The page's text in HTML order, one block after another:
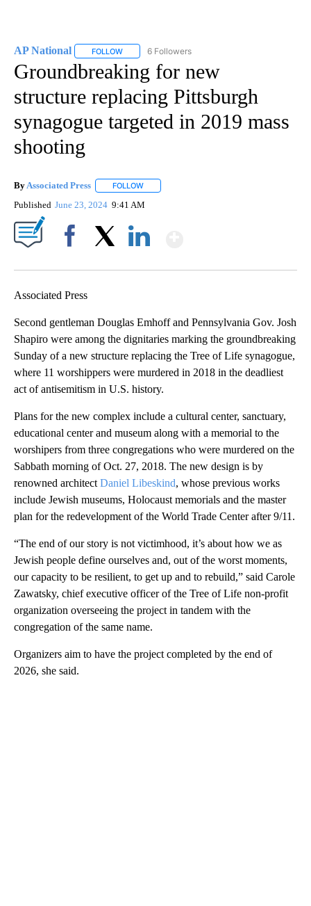
AP National FOLLOW FOLLOW "AP NATIONAL" TO RECEIVE
6 Followers
Groundbreaking for new
structure replacing Pittsburgh
synagogue targeted in 2019 mass
shooting
By Associated Press FOLLOW
Published June 23, 2024 9:41 AM
Associated Press
Second gentleman Douglas Emhoff and Pennsylvania Gov. Josh
Shapiro were among the dignitaries marking the groundbreaking
Sunday of a new structure replacing the Tree of Life synagogue,
where 11 worshippers were murdered in 2018 in the deadliest
act of antisemitism in U.S. history.
Plans for the new complex include a cultural center, sanctuary,
educational center and museum along with a memorial to the
worshipers from three congregations who were murdered on the
Sabbath morning of Oct. 27, 2018. The new design is by
renowned architect Daniel Libeskind, whose previous works
include Jewish museums, Holocaust memorials and the master
plan for the redevelopment of the World Trade Center after 9/11.
“The end of our story is not victimhood, it’s about how we as
Jewish people define ourselves and, out of the worst moments,
our capacity to be resilient, to get up and to rebuild,” said Carole
Zawatsky, chief executive officer of the Tree of Life non-profit
organization overseeing the project in tandem with the
congregation of the same name.
Organizers aim to have the project completed by the end of
2026, she said.